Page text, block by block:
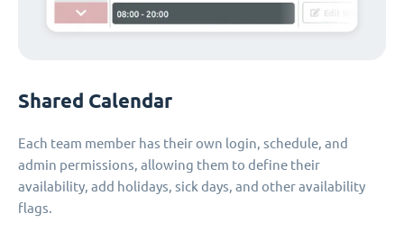
Shared Calendar
Each team member has their own login, schedule, and
admin permissions, allowing them to define their
availability, add holidays, sick days, and other availability
flags.